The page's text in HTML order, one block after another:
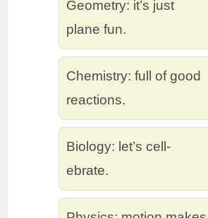
Geometry: it’s just
plane fun.
Chemistry: full of good
reactions.
Biology: let’s cell-
ebrate.